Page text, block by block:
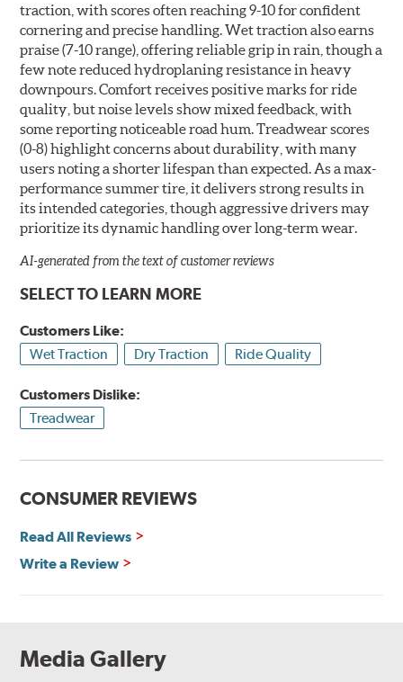
traction, with scores often reaching 9-10 for confident
cornering and precise handling. Wet traction also earns
praise (7-10 range), offering reliable grip in rain, though a
few note reduced hydroplaning resistance in heavy
downpours. Comfort receives positive marks for ride
quality, but noise levels show mixed feedback, with
some reporting noticeable road hum. Treadwear scores
(0-8) highlight concerns about durability, with many
users noting a shorter lifespan than expected. As a max-
performance summer tire, it delivers strong results in
its intended categories, though aggressive drivers may
prioritize its dynamic handling over long-term wear.
AI-generated from the text of customer reviews
SELECT TO LEARN MORE
Customers Like:
Wet Traction
Dry Traction Ride Quality
Customers Dislike:
Treadwear
CONSUMER REVIEWS
Read All Reviews
Write a Review
Media Gallery